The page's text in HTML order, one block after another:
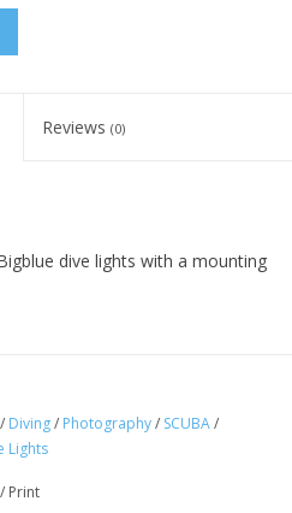
Reviews (0)
dive lights with a mounting
/ Diving/ Photography/ SCUBA/
Lights
/ Print